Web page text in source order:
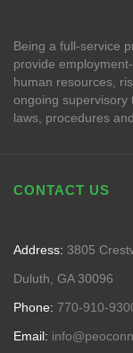
Being a full-service
provide
human resources,
ongoing supervisory
laws, procedures
CONTACT US
Address: 3805
Duluth, GA 30096
Phone: 770-910-
Email: